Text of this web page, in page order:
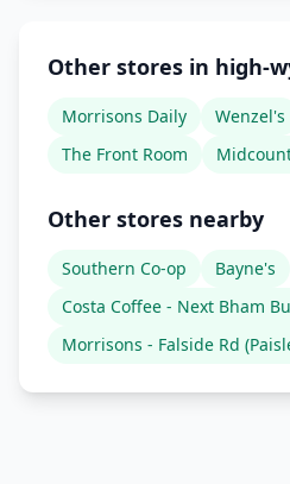
Other stores in high-
Morrisons Daily Wenzel's
The Front Room
Other stores nearby
Southern Co-op
Bayne's
Costa Coffee - Next Bham
Morrisons - Falside Rd